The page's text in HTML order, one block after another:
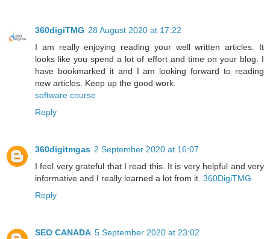
360digiTMG 28 August 2020 at 17:22
I am really enjoying reading your well written articles. It
looks like you spend a lot of effort and time on your blog. I
have bookmarked it and I am looking forward to reading
new articles. Keep up the good work.
software course
Reply
360digitmgas 2 September 2020 at 16:07
I feel very grateful that I read this. It is very helpful and very
informative and I really learned a lot from it. 360DigiTMG
Reply
SEO CANADA 5 September 2020 at 23:02